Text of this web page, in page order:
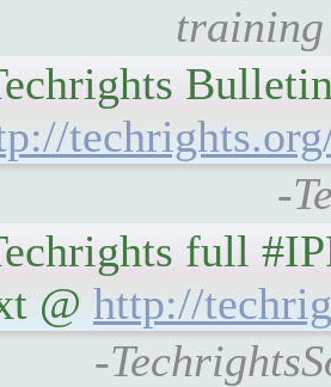
training
-
full
@ http://
-